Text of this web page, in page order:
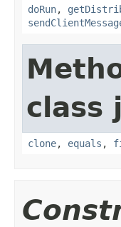
doRun,
class
clone, equals ,